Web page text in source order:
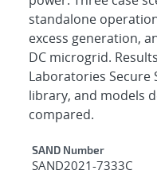
standalone
excess generation,
DC microgrid.
Laboratories Secure
library, and models
compared.
Additional
SAND Number
SAND2021-7333C